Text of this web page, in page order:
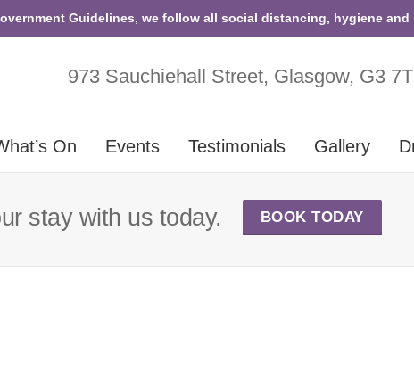
Guidelines, we follow all social distancing, hygiene
973 Sauchiehall Street, Glasgow, G3
On Events Testimonials Gallery
stay with us today. BOOK TODAY